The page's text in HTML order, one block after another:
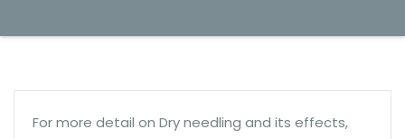
For more detail on Dry needling and its effects,